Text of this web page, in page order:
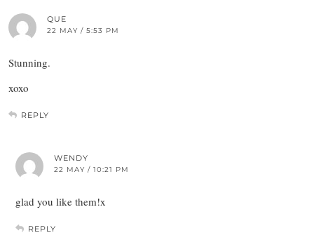
QUE
22 MAY / 5:53 PM
Stunning.
xoxo
REPLY
WENDY
22 MAY / 10:21 PM
glad you like them!x
REPLY